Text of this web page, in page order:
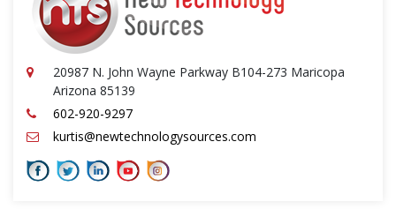
20987 N. John Wayne Parkway B104-273 Maricopa
Arizona 85139
602-920-9297
kurtis@newtechnologysources.com